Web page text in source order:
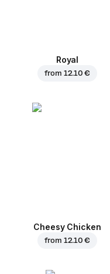
Royal
from 12.10 €
Cheesy Chicken
from 12.10 €